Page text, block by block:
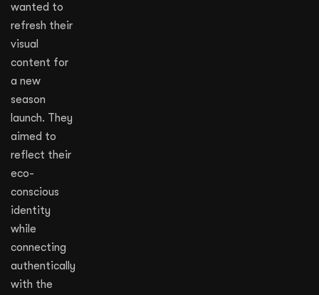
wanted to
refresh their
visual
content for
a new
season
launch. They
aimed to
reflect their
eco-
conscious
identity
while
connecting
authentically
with the